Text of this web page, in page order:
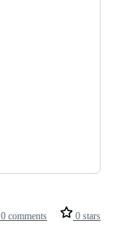
0 comments 0 stars